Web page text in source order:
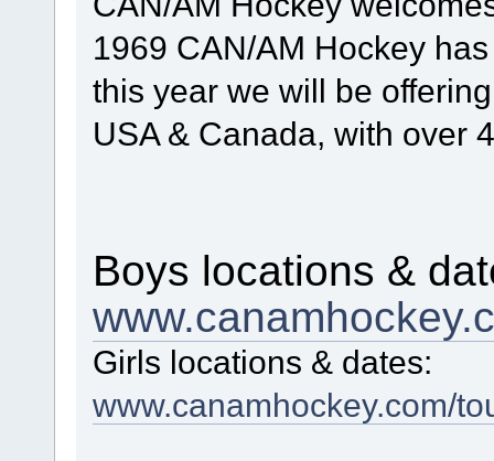
1969 CAN/AM Hockey
this year we will be
USA & Canada, with over
Boys locations &
Girls locations & dates:
www.canamhockey.com/